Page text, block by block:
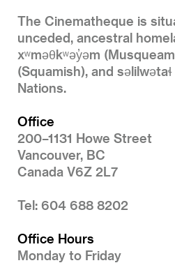
The Cinematheque is
unceded, ancestral
xʷməθkʷəy̓əm
(Squamish), and
Nations.
Office
200–1131 Howe Street
Vancouver, BC
Canada V6Z 2L7
Tel: 604 688 8202
Office Hours
Monday to Friday